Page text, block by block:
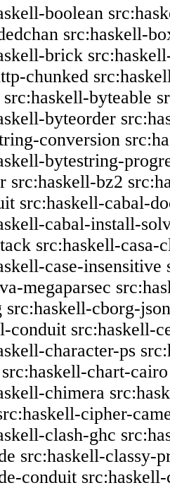
boolean
src:haskell-
brick
chunked
src:haskell-byteable
byteorder
conversion
bytestring-
src:haskell-bz2
src:haskell-cabal-
cabal-install-
src:haskell-casa-
case-insensitive
megaparsec
src:haskell-cborg-json
conduit src:haskell-
character-ps
src:haskell-chart-cairo
chimera
cipher-
clash-ghc
src:haskell-classy-
conduit